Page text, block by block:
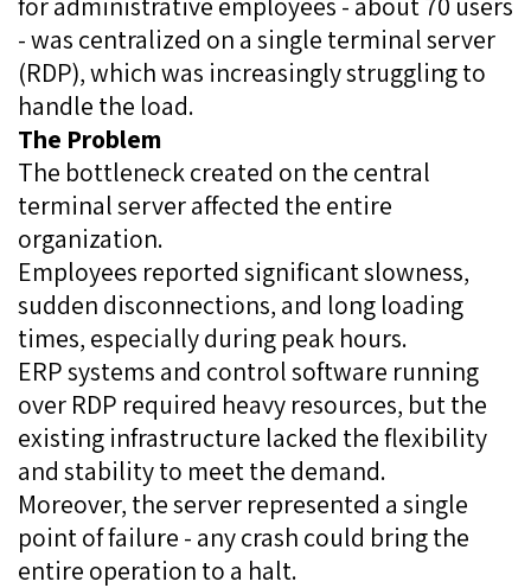
- was centralized on a single terminal server
(RDP), which was increasingly struggling to
handle the load.
The Problem
The bottleneck created on the central
terminal server affected the entire
organization.
Employees reported significant slowness,
sudden disconnections, and long loading
times, especially during peak hours.
ERP systems and control software running
over RDP required heavy resources, but the
existing infrastructure lacked the flexibility
and stability to meet the demand.
Moreover, the server represented a single
point of failure - any crash could bring the
entire operation to a halt.